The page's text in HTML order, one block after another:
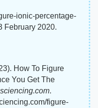
ionic-percentage-
February 2020.
How To Figure
You Get The
sciencing.com.
figure-